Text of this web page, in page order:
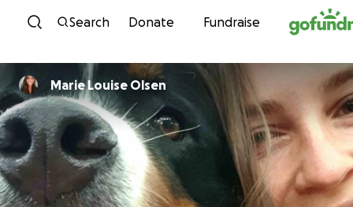
Skip to content
Search Donate Fundraise
Marie Louise Olsen